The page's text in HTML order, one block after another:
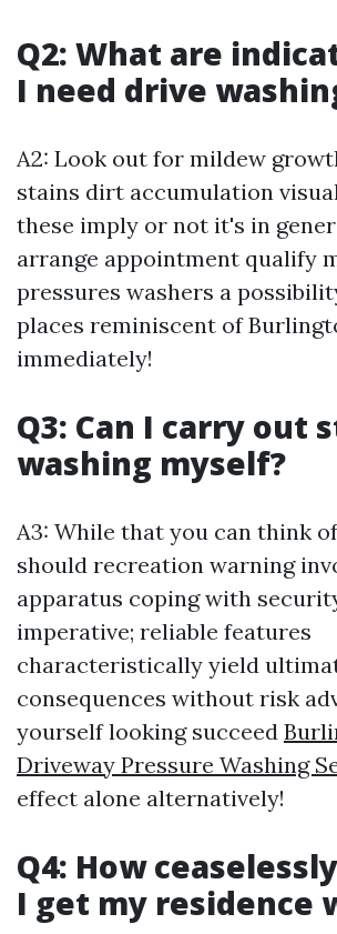
Q2: What are
I need drive
A2: Look out for mildew
stains dirt accumulation
these imply or not it's in
arrange appointment qualify
pressures washers a
places reminiscent of
immediately!
Q3: Can I carry out
washing myself?
A3: While that you can think
should recreation warning
apparatus coping with
imperative; reliable features
characteristically yield
consequences without risk
yourself looking succeed
Driveway Pressure Washing
effect alone alternatively!
Q4: How
I get my residence